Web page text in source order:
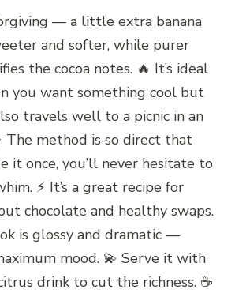
— a little extra banana
and softer, while purer
the cocoa notes. 🔥 It’s ideal
you want something cool but
travels well to a picnic in an
The method is so direct that
it once, you’ll never hesitate to
⚡ It’s a great recipe for
chocolate and healthy swaps.
is glossy and dramatic —
mood. 💫 Serve it with
drink to cut the richness. ☕️